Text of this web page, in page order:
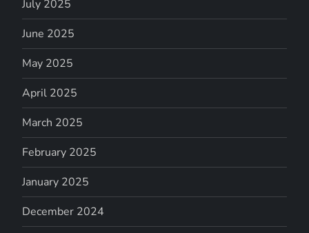
July 2025
June 2025
May 2025
April 2025
March 2025
February 2025
January 2025
December 2024